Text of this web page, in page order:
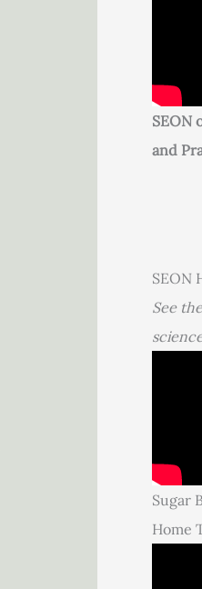
SEON
and
SEON
See
Sugar
Home